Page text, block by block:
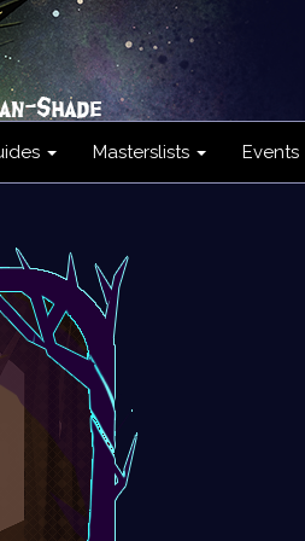
Masterslists Events